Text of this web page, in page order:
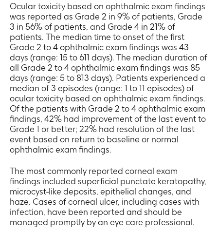
Ocular toxicity based on ophthalmic exam findings
was reported as Grade 2 in 9% of patients, Grade
3 in 56% of patients, and Grade 4 in 21% of
patients. The median time to onset of the first
Grade 2 to 4 ophthalmic exam findings was 43
days (range: 15 to 611 days). The median duration of
all Grade 2 to 4 ophthalmic exam findings was 85
days (range: 5 to 813 days). Patients experienced a
median of 3 episodes (range: 1 to 11 episodes) of
ocular toxicity based on ophthalmic exam findings.
Of the patients with Grade 2 to 4 ophthalmic exam
findings, 42% had improvement of the last event to
Grade 1 or better; 22% had resolution of the last
event based on return to baseline or normal
ophthalmic exam findings.
The most commonly reported corneal exam
findings included superficial punctate keratopathy,
microcyst-like deposits, epithelial changes, and
haze. Cases of corneal ulcer, including cases with
infection, have been reported and should be
managed promptly by an eye care professional.